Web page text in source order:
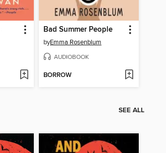
Bad Summer People
byEmma Rosenblum
AUDIOBOOK
BORROW
SEE ALL